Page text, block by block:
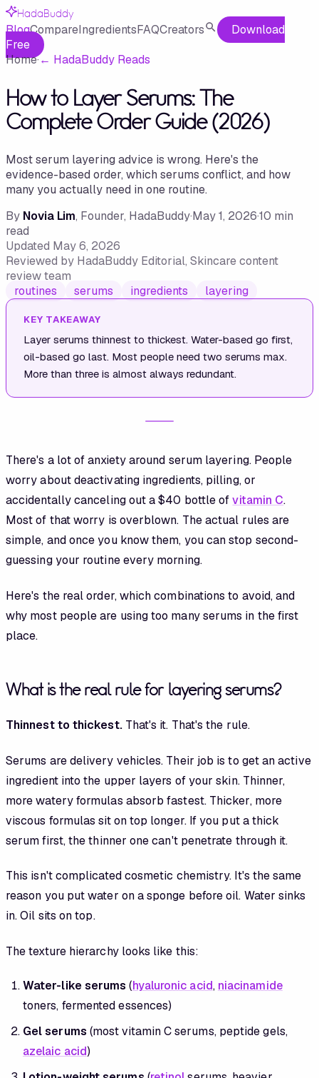
HadaBuddy
BlogCompareIngredientsFAQCreators
Download
Free
Home·← HadaBuddy Reads
How to Layer Serums: The
Complete Order Guide (2026)
Most serum layering advice is wrong. Here's the
evidence-based order, which serums conflict, and how
many you actually need in one routine.
By Novia Lim, Founder, HadaBuddy·May 1, 2026·10 min
read
Updated May 6, 2026
Reviewed by HadaBuddy Editorial, Skincare content
review team
routines
serums ingredients layering
KEY TAKEAWAY
Layer serums thinnest to thickest. Water-based go first,
oil-based go last. Most people need two serums max.
More than three is almost always redundant.
There's a lot of anxiety around serum layering. People
worry about deactivating ingredients, pilling, or
accidentally canceling out a $40 bottle ofvitamin C.
Most of that worry is overblown. The actual rules are
simple, and once you know them, you can stop second-
guessing your routine every morning.
Here's the real order, which combinations to avoid, and
why most people are using too many serums in the first
place.
What is the real rule for layering serums?
Thinnest to thickest.That's it. That's the rule.
Serums are delivery vehicles. Their job is to get an active
ingredient into the upper layers of your skin. Thinner,
more watery formulas absorb fastest. Thicker, more
viscous formulas sit on top longer. If you put a thick
serum first, the thinner one can't penetrate through it.
This isn't complicated cosmetic chemistry. It's the same
reason you put water on a sponge before oil. Water sinks
in. Oil sits on top.
The texture hierarchy looks like this:
Water-like serums (hyaluronic acid, niacinamide
toners, fermented essences)
Gel serums (most vitamin C serums, peptide gels,
azelaic acid)